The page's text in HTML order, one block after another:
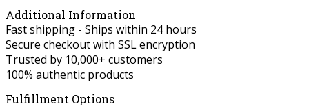
Additional Information
Fast shipping - Ships within 24 hours
Secure checkout with SSL encryption
Trusted by 10,000+ customers
100% authentic products
Fulfillment Options